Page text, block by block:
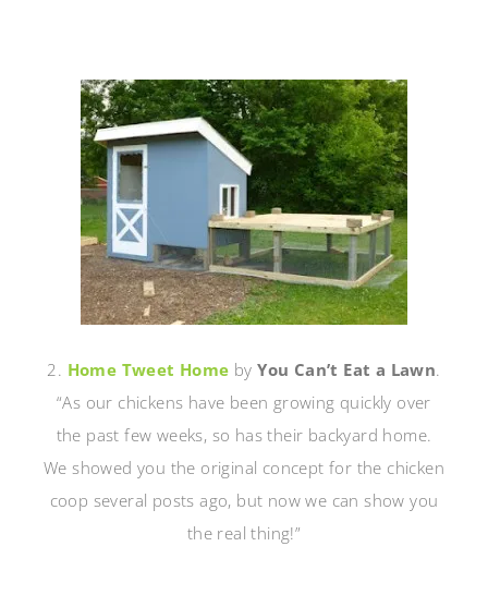
2. Home Tweet Home byYou Can’t Eat a Lawn.
“As our chickens have been growing quickly over
the past few weeks, so has their backyard home.
We showed you the original concept for the chicken
coop several posts ago, but now we can show you
the real thing!”